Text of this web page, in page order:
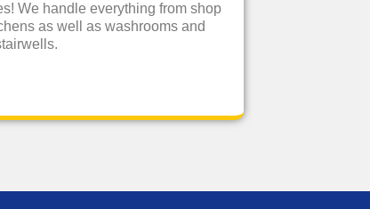
We handle everything from shop
as well as washrooms and